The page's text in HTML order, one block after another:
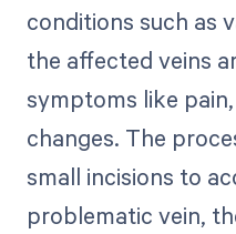
conditions such as
the affected veins
symptoms like
changes. The
small incisions to
problematic vein,